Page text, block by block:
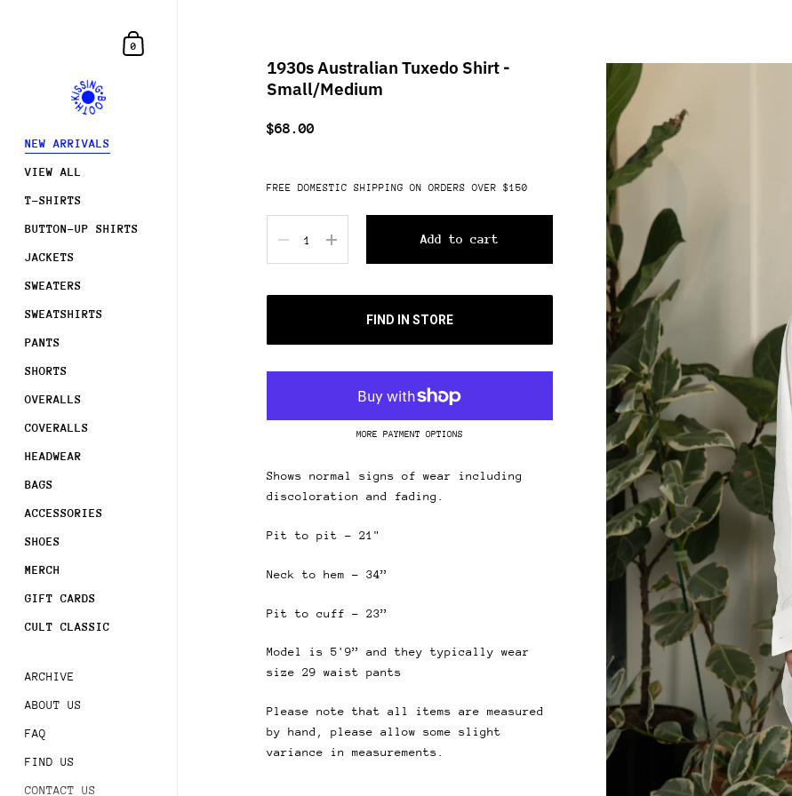
Shopping Cart
0
NEW ARRIVALS
VIEW ALL
T-SHIRTS
BUTTON-UP SHIRTS
JACKETS
SWEATERS
SWEATSHIRTS
PANTS
SHORTS
OVERALLS
COVERALLS
HEADWEAR
BAGS
ACCESSORIES
SHOES
MERCH
GIFT CARDS
CULT CLASSIC
ARCHIVE
ABOUT US
FAQ
FIND US
CONTACT US
1930s Australian Tuxedo Shirt -
Small/Medium
$68.00
FREE DOMESTIC SHIPPING ON ORDERS OVER $150
Add to cart
FIND IN STORE
MORE PAYMENT OPTIONS
Shows normal signs of wear including
discoloration and fading.
Pit to pit - 21"
Neck to hem - 34”
Pit to cuff - 23”
Model is 5'9” and they typically wear
size 29 waist pants
Please note that all items are measured
by hand, please allow some slight
variance in measurements.
Join & get 10% off.
Sign up for our newsletter and we'll send you a code for 10% off
Subscribers also receive exclusive content, discount codes and early